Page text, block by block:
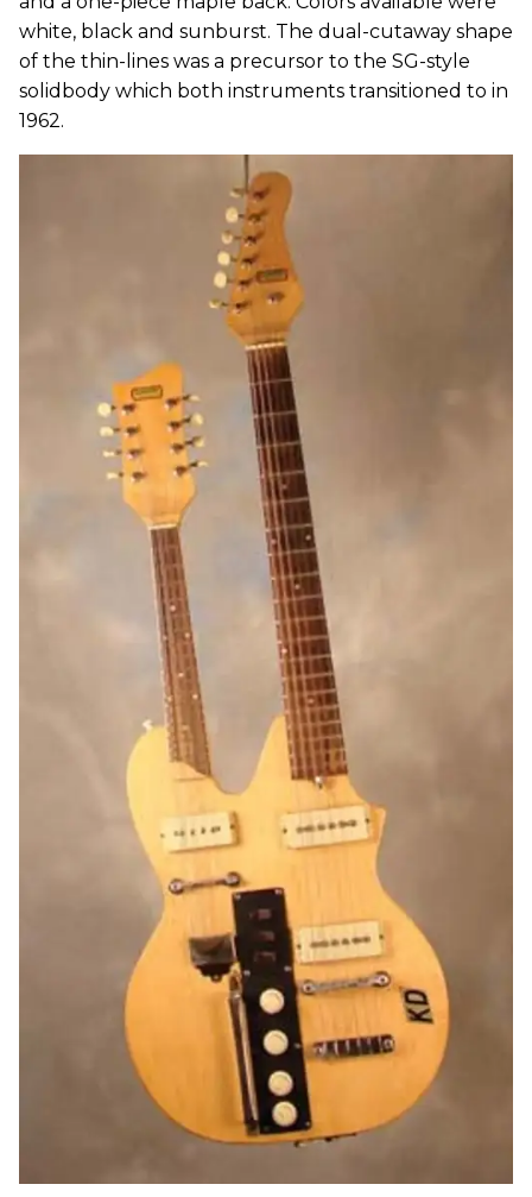
white, black and sunburst. The dual-cutaway shape
of the thin-lines was a precursor to the SG-style
solidbody which both instruments transitioned to in
1962.